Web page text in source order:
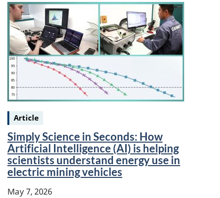
Keywords:
Article
Simply Science in Seconds: How
Artificial Intelligence (AI) is helping
scientists understand energy use in
electric mining vehicles
May 7, 2026